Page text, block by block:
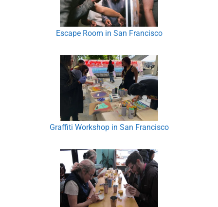
Escape Room in San Francisco
Graffiti Workshop in San Francisco